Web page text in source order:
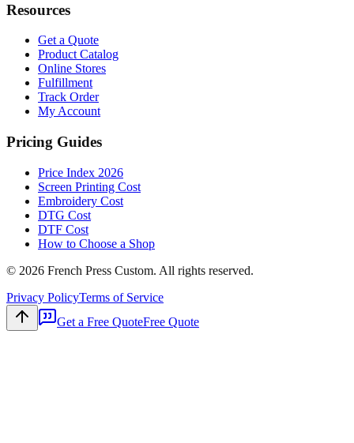
Resources
Get a Quote
Product Catalog
Online Stores
Fulfillment
Track Order
My Account
Pricing Guides
Price Index 2026
Screen Printing Cost
Embroidery Cost
DTG Cost
DTF Cost
How to Choose a Shop
© 2026 French Press Custom. All rights reserved.
Privacy PolicyTerms of Service
Get a Free QuoteFree Quote